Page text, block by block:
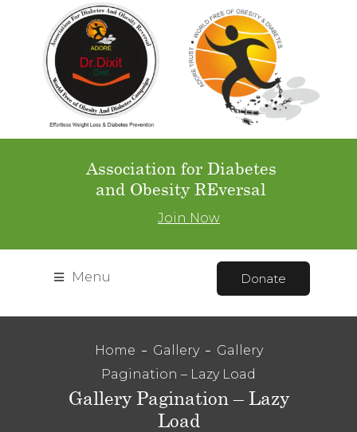
Association for Diabetes
and Obesity REversal
Join Now
Menu Donate
Gallery Pagination – Lazy
Load
Home Gallery
Gallery
Pagination – Lazy Load